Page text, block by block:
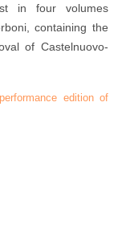
in four volumes
containing the
of Castelnuovo-
performance editionof